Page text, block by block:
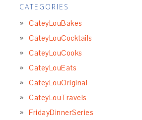
CATEGORIES
CateyLouBakes
CateyLouCocktails
CateyLouCooks
CateyLouEats
CateyLouOriginal
CateyLouTravels
FridayDinnerSeries